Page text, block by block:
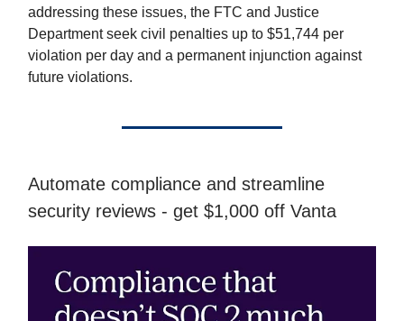
addressing these issues, the FTC and Justice
Department seek civil penalties up to $51,744 per
violation per day and a permanent injunction against
future violations.
Automate compliance and streamline
security reviews - get $1,000 off Vanta